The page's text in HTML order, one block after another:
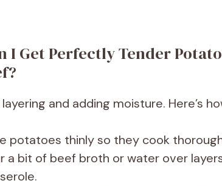
I Get Perfectly Tender
and adding moisture. Here’s
potatoes thinly so they cook
a bit of beef broth or water over